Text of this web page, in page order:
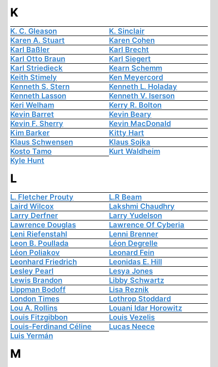
K
K. C. Gleason
K. Sinclair
Karen A. Stuart
Karen Cohen
Karl Baßler
Karl Brecht
Karl Otto Braun
Karl Siegert
Karl Striedieck
Kearn Schemm
Keith Stimely
Ken Meyercord
Kenneth S. Stern
Kenneth L. Holaday
Kenneth Lasson
Kenneth V. Iserson
Keri Welham
Kerry R. Bolton
Kevin Barret
Kevin Beary
Kevin F. Sherry
Kevin MacDonald
Kim Barker
Kitty Hart
Klaus Schwensen
Klaus Sojka
Kosto Tamo
Kurt Waldheim
Kyle Hunt
L
L. Fletcher Prouty
L.R Beam
Laird Wilcox
Lakshmi Chaudhry
Larry Derfner
Larry Yudelson
Lawrence Douglas
Lawrence Of Cyberia
Leni Riefenstahl
Lenni Brenner
Leon B. Poullada
Léon Degrelle
Léon Poliakov
Leonard Fein
Leonhard Friedrich
Leonidas E. Hill
Lesley Pearl
Lesya Jones
Lewis Brandon
Libby Schwartz
Lippman Bodoff
Lisa Reznik
London Times
Lothrop Stoddard
Lou A. Rollins
Louani Idar Horowitz
Louis Fitzgibbon
Louis Vezelis
Louis-Ferdinand Céline
Lucas Neece
Luis Yermán
M